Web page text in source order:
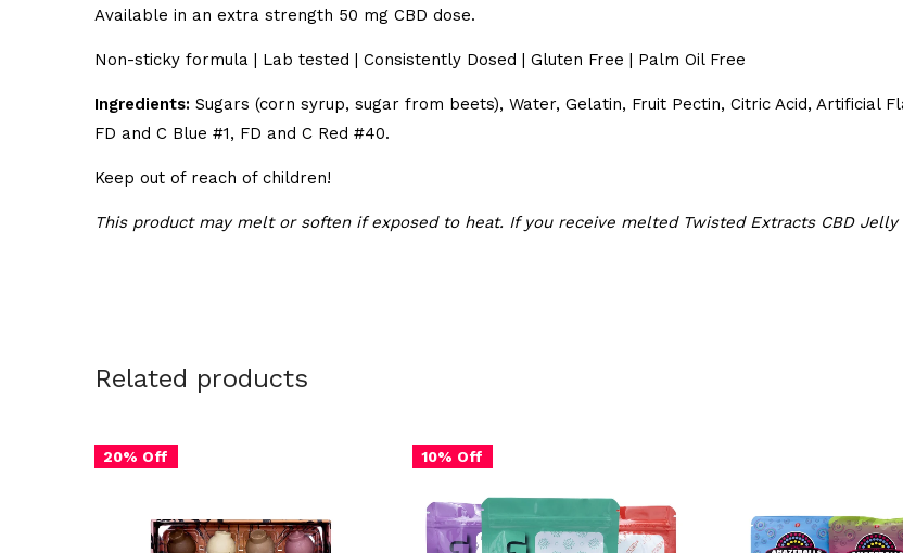
Available in an extra strength 50 mg CBD dose.
Non-sticky formula | Lab tested | Consistently Dosed | Gluten Free | Palm Oil Free
Ingredients: Sugars (corn syrup, sugar from beets), Water, Gelatin, Fruit Pectin, Citric Acid, Artificial
FD and C Blue #1, FD and C Red #40.
Keep out of reach of children!
This product may melt or soften if exposed to heat. If you receive melted Twisted Extracts CBD
Related products
20% Off 10% Off